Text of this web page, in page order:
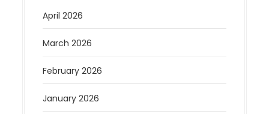
April 2026
March 2026
February 2026
January 2026